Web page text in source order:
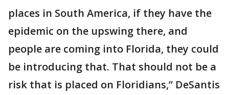
places in South America, if they have the
epidemic on the upswing there, and
people are coming into Florida, they could
be introducing that. That should not be a
risk that is placed on Floridians,” DeSantis